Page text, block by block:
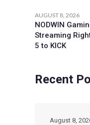
AUGUST 8, 2026
NODWIN
Streaming
5 to KICK
Recent
August 8,